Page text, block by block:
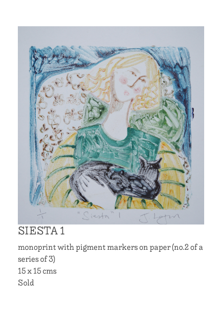
SIESTA 1
monoprint with pigment markers on paper (no.2 of a
series of 3)
15 x 15 cms
Sold